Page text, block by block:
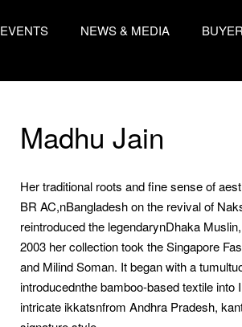
EVENTS NEWS & MEDIA
Madhu Jain
Her traditional roots and fine sense of
BR AC,nBangladesh on the revival of
reintroduced the legendarynDhaka
2003 her collection took the Singapore
and Milind Soman. It began with a
introducednthe bamboo-based textile
intricate ikkatsnfrom Andhra Pradesh,